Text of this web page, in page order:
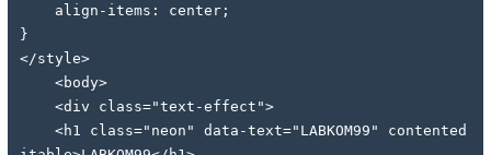
    align-items: center;
}
</style>
    <body>
    <div class="text-effect">